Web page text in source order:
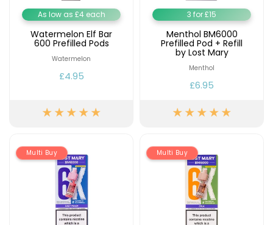
As low as £4 each
Watermelon Elf Bar
600 Prefilled Pods
Watermelon
£4.95
3 for £15
Menthol BM6000
Prefilled Pod + Refill
by Lost Mary
Menthol
£6.95
Multi Buy Multi Buy